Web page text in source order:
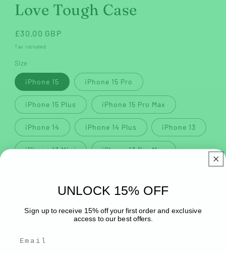
Love Tough Case
Regular
price
£30.00 GBP
Tax included.
Size
iPhone 15 iPhone 15 Pro
iPhone 15 Plus iPhone 15 Pro Max
iPhone 14 iPhone 14 Plus iPhone 13
iPhone 13 Mini iPhone 13 Pro Max
iPhone 12 Pro iPhone 12 Pro Max
iPhone 11 Pro
iPhone 11 Pro Max
UNLOCK 15% OFF
Sign up to receive 15% off your first order and exclusive
access to our best offers.